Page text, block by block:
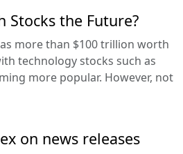
Stocks the Future?
more than $100 trillion worth
technology stocks such as
more popular. However, not
on news releases